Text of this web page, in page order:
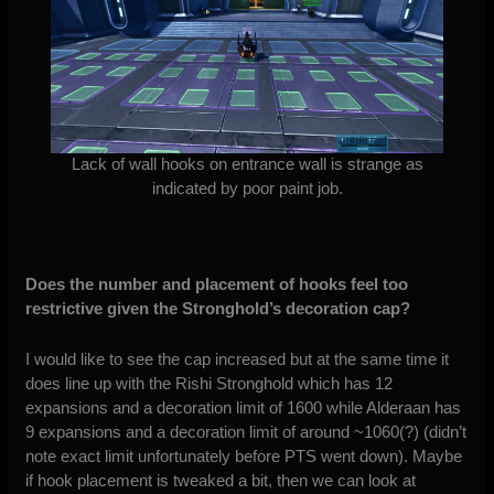
Lack of wall hooks on entrance wall is strange as
indicated by poor paint job.
Does the number and placement of hooks feel too
restrictive given the Stronghold’s decoration cap?
I would like to see the cap increased but at the same time it
does line up with the Rishi Stronghold which has 12
expansions and a decoration limit of 1600 while Alderaan has
9 expansions and a decoration limit of around ~1060(?) (didn’t
note exact limit unfortunately before PTS went down). Maybe
if hook placement is tweaked a bit, then we can look at